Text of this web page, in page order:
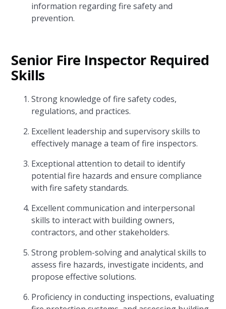
information regarding fire safety and
prevention.
Senior Fire Inspector Required
Skills
Strong knowledge of fire safety codes,
regulations, and practices.
Excellent leadership and supervisory skills to
effectively manage a team of fire inspectors.
Exceptional attention to detail to identify
potential fire hazards and ensure compliance
with fire safety standards.
Excellent communication and interpersonal
skills to interact with building owners,
contractors, and other stakeholders.
Strong problem-solving and analytical skills to
assess fire hazards, investigate incidents, and
propose effective solutions.
Proficiency in conducting inspections, evaluating